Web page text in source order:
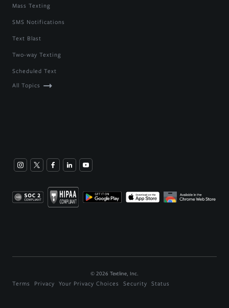
Mass Texting
SMS Notifications
Text Blast
Two-way Texting
Scheduled Text
All Topics
© 2026 Textline, Inc.
Terms Privacy Your Privacy Choices Security Status